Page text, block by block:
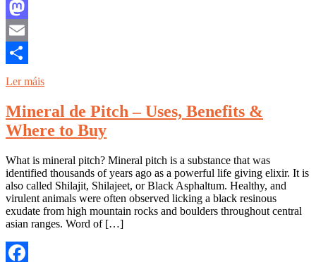
Facebook
Mastodon
Email
Share
Ler máis
Mineral de Pitch – Uses, Benefits &
Where to Buy
What is mineral pitch? Mineral pitch is a substance that was
identified thousands of years ago as a powerful life giving elixir. It is
also called Shilajit, Shilajeet, or Black Asphaltum. Healthy, and
virulent animals were often observed licking a black resinous
exudate from high mountain rocks and boulders throughout central
asian ranges. Word of […]